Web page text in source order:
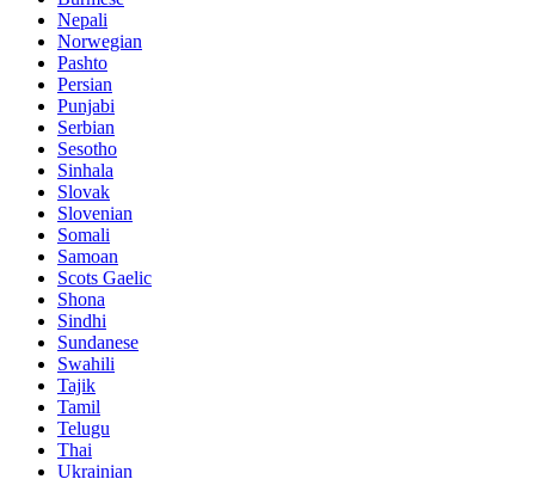
Nepali
Norwegian
Pashto
Persian
Punjabi
Serbian
Sesotho
Sinhala
Slovak
Slovenian
Somali
Samoan
Scots Gaelic
Shona
Sindhi
Sundanese
Swahili
Tajik
Tamil
Telugu
Thai
Ukrainian